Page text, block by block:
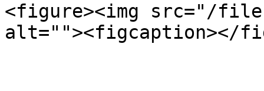
<figure><img src="/